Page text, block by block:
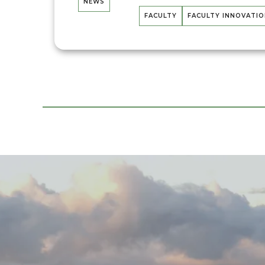
NEWS
FACULTY FACULTY